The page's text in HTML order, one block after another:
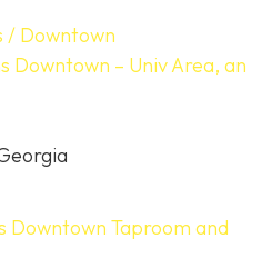
/ Downtown
Downtown – Univ Area, an
Taproom and